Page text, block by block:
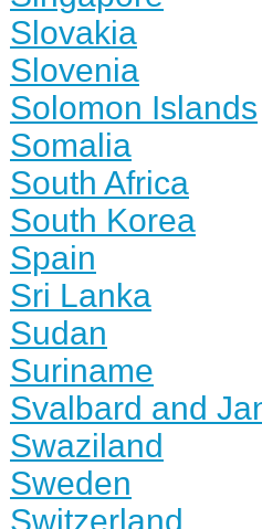
Slovakia
Slovenia
Solomon Islands
Somalia
South Africa
South Korea
Spain
Sri Lanka
Sudan
Suriname
Svalbard and
Swaziland
Sweden
Switzerland